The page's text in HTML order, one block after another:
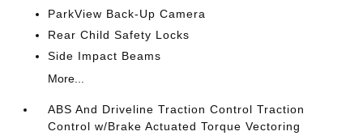
ParkView Back-Up Camera
Rear Child Safety Locks
Side Impact Beams
More...
ABS And Driveline Traction Control Traction
Control w/Brake Actuated Torque Vectoring